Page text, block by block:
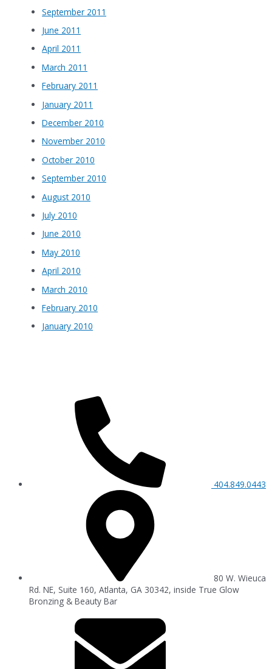
September 2011
June 2011
April 2011
March 2011
February 2011
January 2011
December 2010
November 2010
October 2010
September 2010
August 2010
July 2010
June 2010
May 2010
April 2010
March 2010
February 2010
January 2010
404.849.0443
80 W. Wieuca
Rd. NE, Suite 160, Atlanta, GA 30342, inside True Glow
Bronzing & Beauty Bar